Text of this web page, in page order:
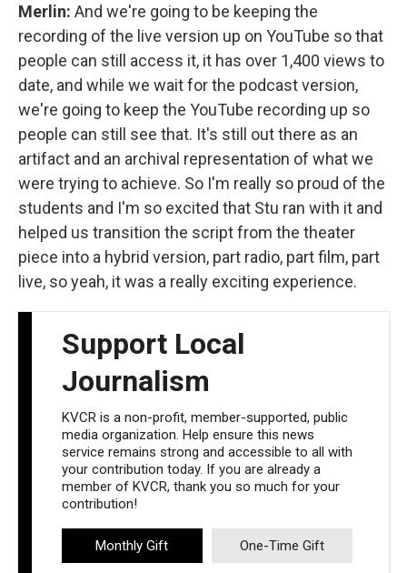
Merlin: And we're going to be keeping the
recording of the live version up on YouTube so that
people can still access it, it has over 1,400 views to
date, and while we wait for the podcast version,
we're going to keep the YouTube recording up so
people can still see that. It's still out there as an
artifact and an archival representation of what we
were trying to achieve. So I'm really so proud of the
students and I'm so excited that Stu ran with it and
helped us transition the script from the theater
piece into a hybrid version, part radio, part film, part
live, so yeah, it was a really exciting experience.
Support Local
Journalism
KVCR is a non-profit, member-supported, public
media organization. Help ensure this news
service remains strong and accessible to all with
your contribution today. If you are already a
member of KVCR, thank you so much for your
contribution!
Monthly Gift One-Time Gift